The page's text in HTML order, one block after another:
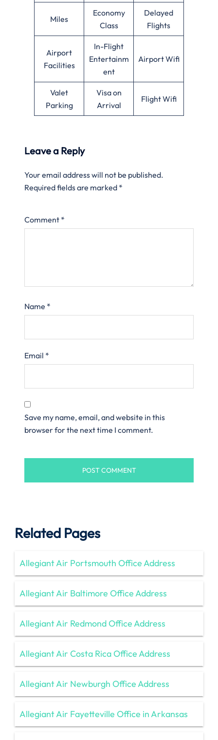
Miles
Economy
Class
Delayed
Flights
Airport
Facilities
In-Flight
Entertainm
ent
Airport Wifi
Valet
Parking
Visa on
Arrival
Flight Wifi
Leave a Reply
Your email address will not be published.
Required fields are marked *
Comment *
Name *
Email *
Save my name, email, and website in this
browser for the next time I comment.
Related Pages
Allegiant Air Portsmouth Office Address
Allegiant Air Baltimore Office Address
Allegiant Air Redmond Office Address
Allegiant Air Costa Rica Office Address
Allegiant Air Newburgh Office Address
Allegiant Air Fayetteville Office in Arkansas